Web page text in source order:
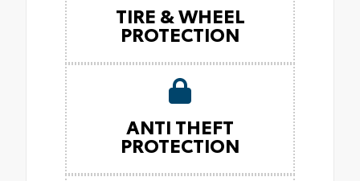
TIRE & WHEEL
PROTECTION
ANTI THEFT
PROTECTION